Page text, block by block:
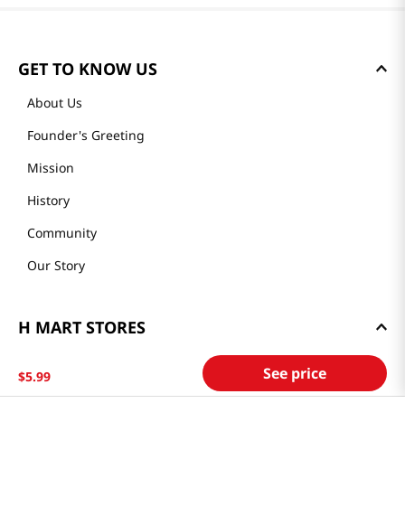
$5.99 See price
GET TO KNOW US
About Us
Founder's Greeting
Mission
History
Community
Our Story
H MART STORES
Locations & Hours